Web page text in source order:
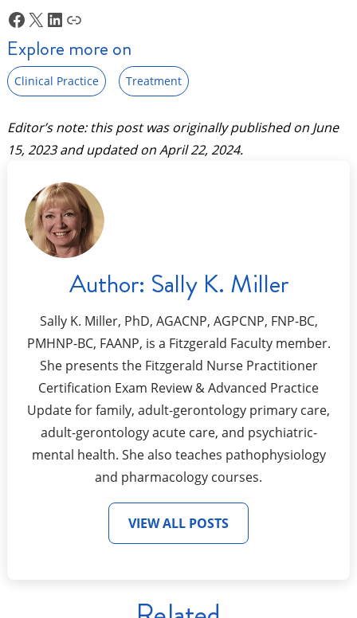
Facebook
X LinkedIn
Link
Explore more on
Clinical Practice Treatment
Editor’s note: this post was originally published on June
15, 2023and updated onApril 22, 2024.
Author: Sally K. Miller
Sally K. Miller, PhD, AGACNP, AGPCNP, FNP-BC,
PMHNP-BC, FAANP, is a Fitzgerald Faculty member.
She presents the Fitzgerald Nurse Practitioner
Certification Exam Review & Advanced Practice
Update for family, adult-gerontology primary care,
adult-gerontology acute care, and psychiatric-
mental health. She also teaches pathophysiology
and pharmacology courses.
VIEW ALL POSTS